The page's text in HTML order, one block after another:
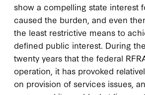
show a compelling state interest
caused the burden, and even
the least restrictive means to
defined public interest. During
twenty years that the federal
operation, it has provoked
on provision of services issues,